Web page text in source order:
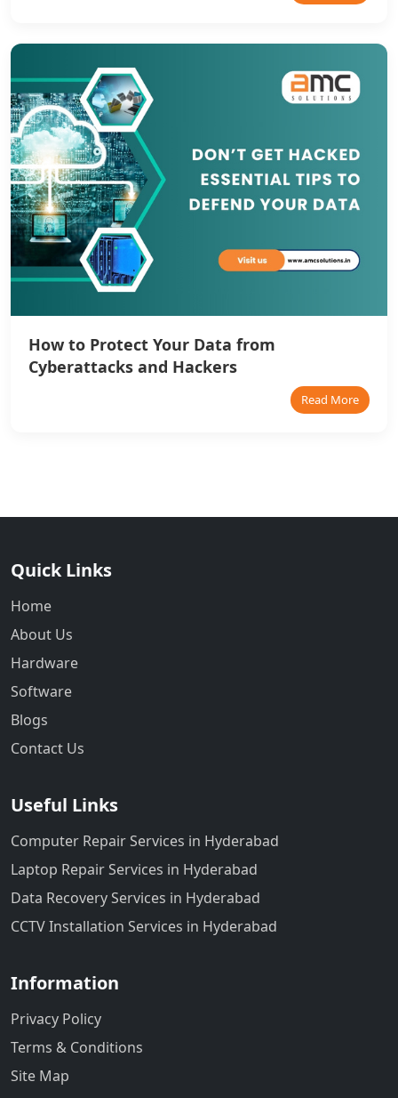
How to Protect Your Data from
Cyberattacks and Hackers
Read More
Quick Links
Home
About Us
Hardware
Software
Blogs
Contact Us
Useful Links
Computer Repair Services in Hyderabad
Laptop Repair Services in Hyderabad
Data Recovery Services in Hyderabad
CCTV Installation Services in Hyderabad
Information
Privacy Policy
Terms & Conditions
Site Map